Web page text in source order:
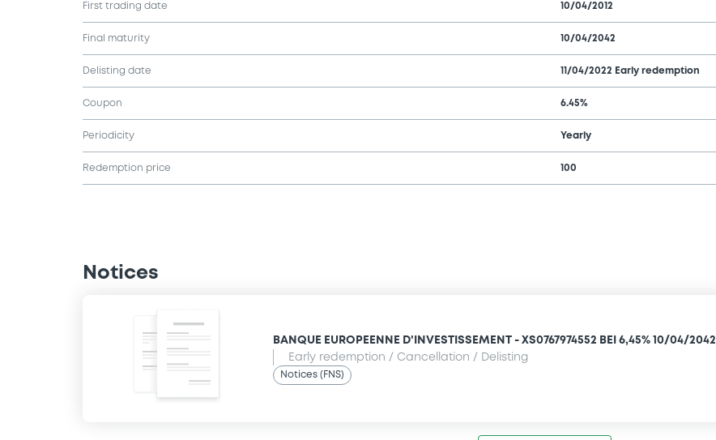
First trading date 10/04/2012
Final maturity 10/04/2042
Delisting date 11/04/2022 Early redemption
Coupon 6.45%
Periodicity Yearly
Redemption price 100
Notices
BANQUE EUROPEENNE D'INVESTISSEMENT - XS0767974552 BEI 6,45% 10/04/2042
Early redemption / Cancellation / Delisting
Notices (FNS)